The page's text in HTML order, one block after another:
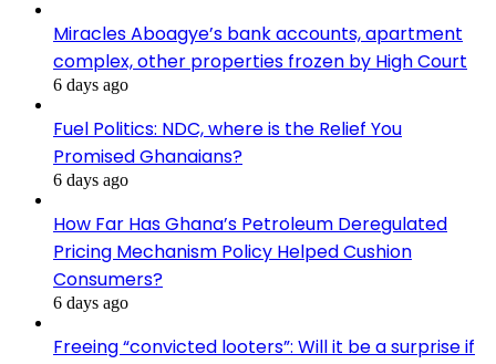
Miracles Aboagye’s bank accounts, apartment
complex, other properties frozen by High Court
6 days ago
Fuel Politics: NDC, where is the Relief You
Promised Ghanaians?
6 days ago
How Far Has Ghana’s Petroleum Deregulated
Pricing Mechanism Policy Helped Cushion
Consumers?
6 days ago
Freeing “convicted looters”: Will it be a surprise if